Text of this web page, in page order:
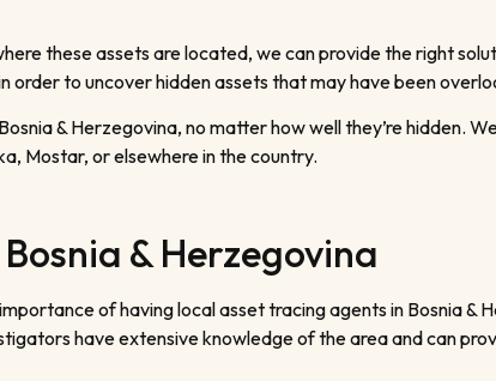
these assets are located, we can provide the right
to uncover hidden assets that may have been
& Herzegovina, no matter how well they’re hidden.
Mostar, or elsewhere in the country.
& Herzegovina
of having local asset tracing agents in Bosnia
have extensive knowledge of the area and can